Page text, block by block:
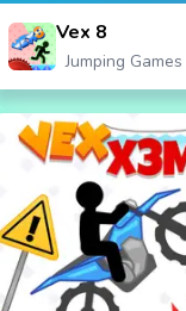
Vex 8
Jumping Games